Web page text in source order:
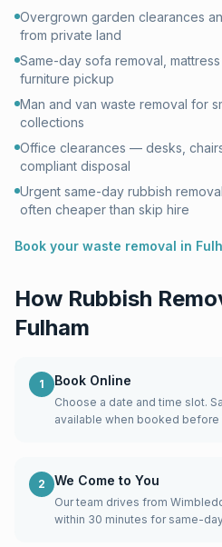
Overgrown garden clearances
from private land
Same-day sofa removal,
furniture pickup
Man and van waste removal for
collections
Office clearances — desks,
compliant disposal
Urgent same-day rubbish
often cheaper than skip hire
Book your waste removal in
How Rubbish
Fulham
1 Book Online
Choose a date and time slot.
available when booked before
2 We Come to You
Our team drives from
within 30 minutes for same-